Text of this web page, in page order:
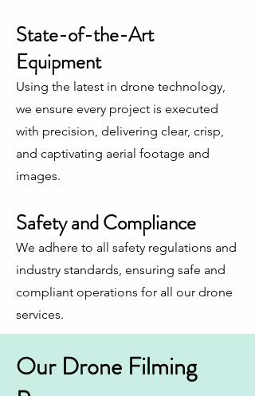
State-of-the-Art
Equipment
Using the latest in drone technology,
we ensure every project is executed
with precision, delivering clear, crisp,
and captivating aerial footage and
images.
Safety and Compliance
We adhere to all safety regulations and
industry standards, ensuring safe and
compliant operations for all our drone
services.
Our Drone Filming